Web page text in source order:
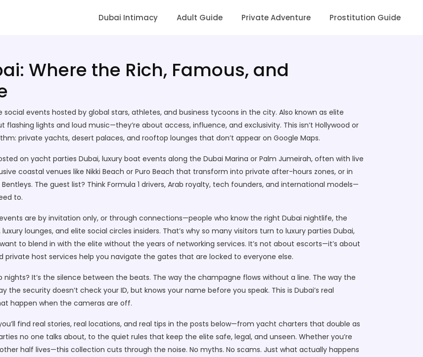
Dubai Intimacy Adult Guide Private Adventure Prostitution Guide
Where the Rich, Famous, and
social events hosted by global stars, athletes, and business tycoons in the city. Also known as elite
flashing lights and loud music—they’re about access, influence, and exclusivity. This isn’t Hollywood or
private yachts, desert palaces, and rooftop lounges that don’t appear on Google Maps.
on yacht parties Dubai, luxury boat events along the Dubai Marina or Palm Jumeirah, often with live
coastal venues like Nikki Beach or Puro Beach that transform into private after-hours zones, or in
The guest list? Think Formula 1 drivers, Arab royalty, tech founders, and international models—
to.
are by invitation only, or through connections—people who know the right Dubai nightlife, the
lounges, and elite social circles insiders. That’s why so many visitors turn to luxury parties Dubai,
to blend in with the elite without the years of networking services. It’s not about escorts—it’s about
private host services help you navigate the gates that are locked to everyone else.
It’s the silence between the beats. The way the champagne flows without a line. The way the
security doesn’t check your ID, but knows your name before you speak. This is Dubai’s real
happen when the cameras are off.
find real stories, real locations, and real tips in the posts below—from yacht charters that double as
no one talks about, to the quiet rules that keep the elite safe, legal, and unseen. Whether you’re
half lives—this collection cuts through the noise. No myths. No scams. Just what actually happens